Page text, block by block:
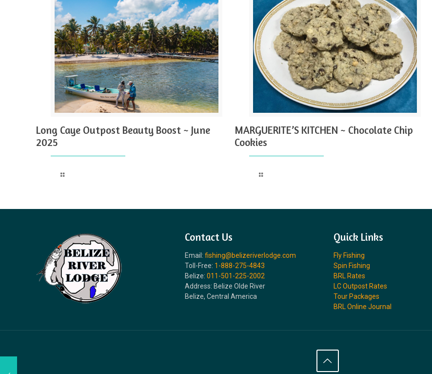
Long Caye Outpost Beauty Boost ~ June
2025
MARGUERITE’S KITCHEN ~ Chocolate Chip
Cookies
Contact Us
Email:fishing@belizeriverlodge.com
Toll-Free: 1-888-275-4843
Belize:011-501-225-2002
Address: Belize Olde River
Belize, Central America
Quick Links
Fly Fishing
Spin Fishing
BRL Rates
LC Outpost Rates
Tour Packages
BRL Online Journal